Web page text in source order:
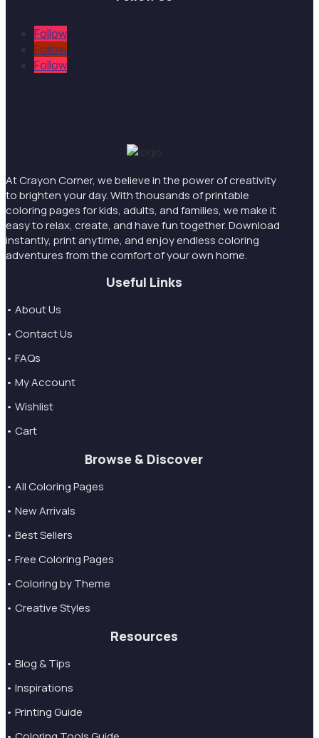
Follow
Follow
Follow
At Crayon Corner, we believe in the power of creativity
to brighten your day. With thousands of printable
coloring pages for kids, adults, and families, we make it
easy to relax, create, and have fun together. Download
instantly, print anytime, and enjoy endless coloring
adventures from the comfort of your own home.
Useful Links
• About Us
• Contact Us
• FAQs
• My Account
• Wishlist
• Cart
Browse & Discover
• All Coloring Pages
• New Arrivals
• Best Sellers
• Free Coloring Pages
• Coloring by Theme
• Creative Styles
Resources
• Blog & Tips
• Inspirations
• Printing Guide